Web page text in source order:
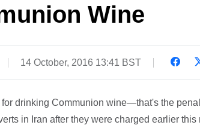
Wine
14 October, 2016 13:41 BST
drinking Communion wine—that's the
in Iran after they were charged earlier this